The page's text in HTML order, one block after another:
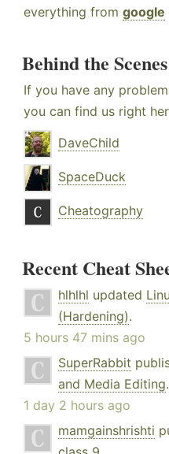
everything from google
Behind the Scenes
If you have any
you can find us right
DaveChild
SpaceDuck
Cheatography
Recent Cheat
hlhlhl updated
(Hardening).
5 hours 47 mins ago
SuperRabbit
and Media Editing.
1 day 2 hours ago
mamgainshrishti